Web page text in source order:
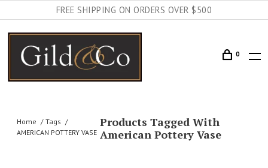
FREE SHIPPING ON ORDERS OVER $500
0
Home
Tags
AMERICAN POTTERY VASE
Products Tagged With
American Pottery Vase